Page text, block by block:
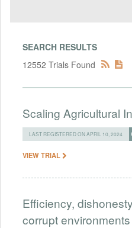
SEARCH RESULTS
12552 Trials Found
Scaling Agricultural
LAST REGISTERED ON APRIL 10, 2024
VIEW TRIAL
Efficiency,
corrupt environments